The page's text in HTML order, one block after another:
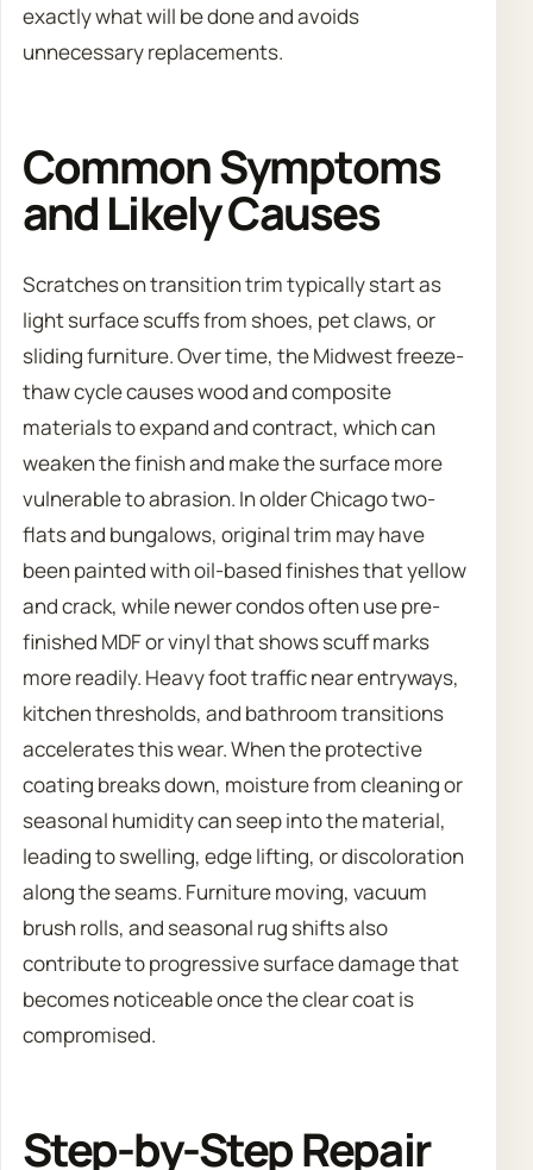
exactly what will be done and avoids
unnecessary replacements.
Common Symptoms
and Likely Causes
Scratches on transition trim typically start as
light surface scuffs from shoes, pet claws, or
sliding furniture. Over time, the Midwest freeze-
thaw cycle causes wood and composite
materials to expand and contract, which can
weaken the finish and make the surface more
vulnerable to abrasion. In older Chicago two-
flats and bungalows, original trim may have
been painted with oil-based finishes that yellow
and crack, while newer condos often use pre-
finished MDF or vinyl that shows scuff marks
more readily. Heavy foot traffic near entryways,
kitchen thresholds, and bathroom transitions
accelerates this wear. When the protective
coating breaks down, moisture from cleaning or
seasonal humidity can seep into the material,
leading to swelling, edge lifting, or discoloration
along the seams. Furniture moving, vacuum
brush rolls, and seasonal rug shifts also
contribute to progressive surface damage that
becomes noticeable once the clear coat is
compromised.
Step-by-Step Repair